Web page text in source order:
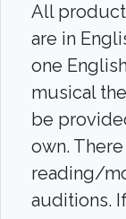
All
are in
one
musical
be
own.
reading/
auditions.